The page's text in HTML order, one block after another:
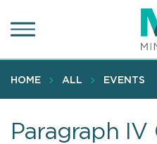
to
content
HOME ALL EVENTS
Paragraph IV